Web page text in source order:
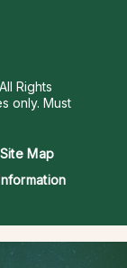
Rights
only. Must
Site Map